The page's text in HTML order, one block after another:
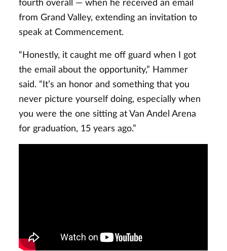
fourth overall — when he received an email
from Grand Valley, extending an invitation to
speak at Commencement.
“Honestly, it caught me off guard when I got
the email about the opportunity,” Hammer
said. “It’s an honor and something that you
never picture yourself doing, especially when
you were the one sitting at Van Andel Arena
for graduation, 15 years ago.”